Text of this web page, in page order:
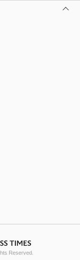
Reserved.